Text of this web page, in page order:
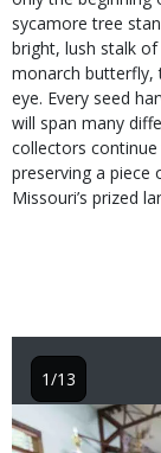
sycamore tree
bright, lush stalk
monarch butterfly,
eye. Every seed
will span many
collectors
preserving a
Missouri’s prized
Image
1/13